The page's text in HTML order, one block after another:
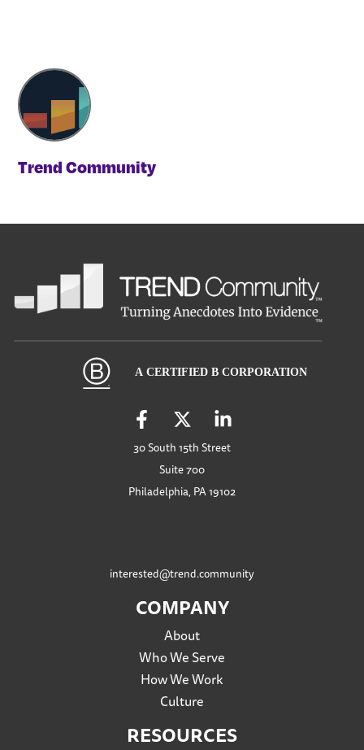
Trend Community
30 South 15th Street
Suite 700
Philadelphia, PA 19102
interested@trend.community
COMPANY
About
Who We Serve
How We Work
Culture
RESOURCES